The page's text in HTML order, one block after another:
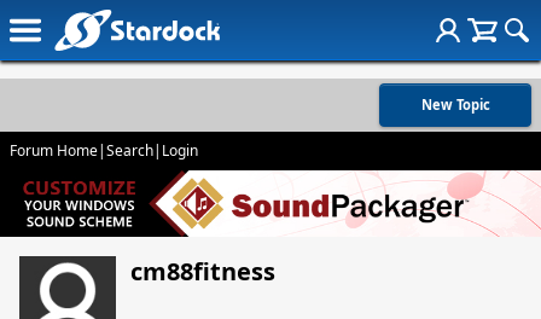
New Topic
Forum Home|Search| Login
cm88fitness